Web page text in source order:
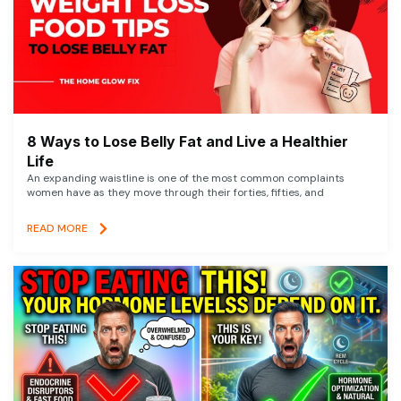
8 Ways to Lose Belly Fat and Live a Healthier
Life
An expanding waistline is one of the most common complaints
women have as they move through their forties, fifties, and
READ MORE